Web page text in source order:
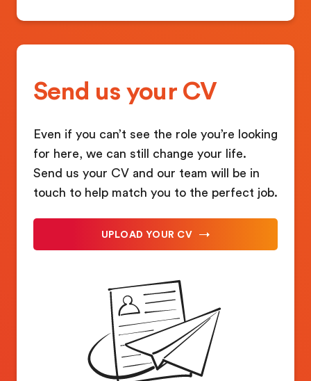
Send us your CV
Even if you can’t see the role you’re looking
for here, we can still change your life.
Send us your CV and our team will be in
touch to help match you to the perfect job.
UPLOAD YOUR CV